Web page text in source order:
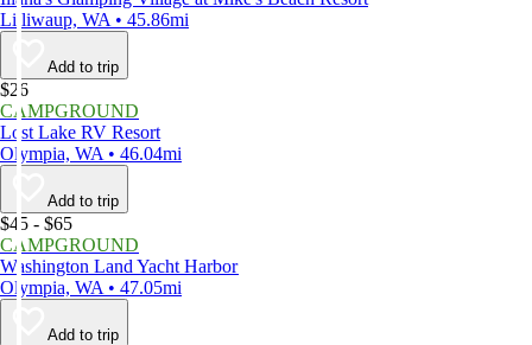
Lilliwaup, WA • 45.86mi
Add to trip
$26
CAMPGROUND
Lost Lake RV Resort
Olympia, WA • 46.04mi
Add to trip
$45 - $65
CAMPGROUND
Washington Land Yacht Harbor
Olympia, WA • 47.05mi
Add to trip